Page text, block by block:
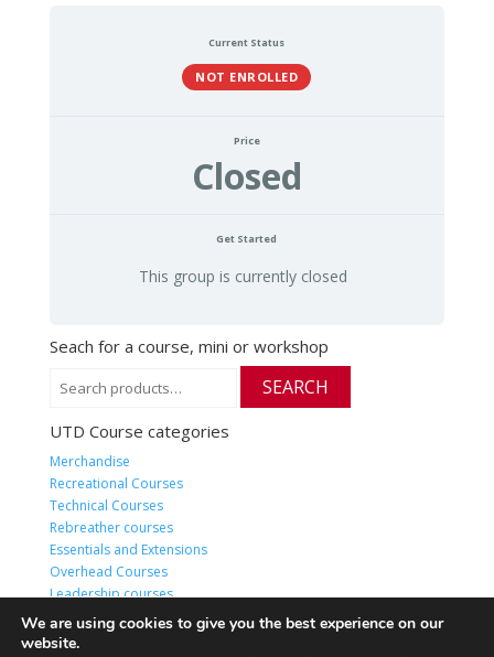
Current Status
NOT ENROLLED
Price
Closed
Get Started
This group is currently closed
Seach for a course, mini or workshop
for:
SEARCH
UTD Course categories
Merchandise
Recreational Courses
Technical Courses
Rebreather courses
Essentials and Extensions
Overhead Courses
Leadership courses
HQ Live or Online classes
We are using cookies to give you the best experience on our
website.